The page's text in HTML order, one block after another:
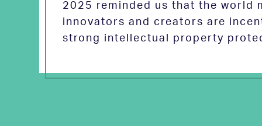
2025 reminded us that the world
innovators and creators are
strong intellectual property